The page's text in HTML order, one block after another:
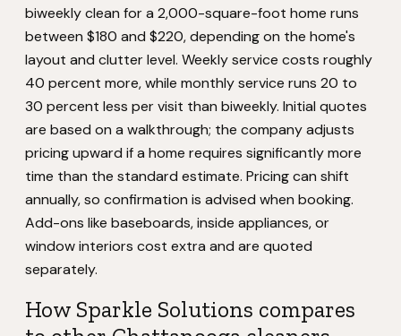
biweekly clean for a 2,000-square-foot home runs
between $180 and $220, depending on the home's
layout and clutter level. Weekly service costs roughly
40 percent more, while monthly service runs 20 to
30 percent less per visit than biweekly. Initial quotes
are based on a walkthrough; the company adjusts
pricing upward if a home requires significantly more
time than the standard estimate. Pricing can shift
annually, so confirmation is advised when booking.
Add-ons like baseboards, inside appliances, or
window interiors cost extra and are quoted
separately.
How Sparkle Solutions compares